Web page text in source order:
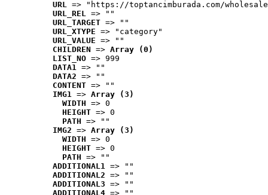
URL => "https://toptancimburada.com/
URL_REL => ""
URL_TARGET => ""
URL_XTYPE => "category"
URL_VALUE => ""
CHILDREN => Array (0)
LIST_NO => 999
DATA1 => ""
DATA2 => ""
CONTENT => ""
IMG1 => Array (3)
WIDTH => 0
HEIGHT => 0
PATH => ""
IMG2 => Array (3)
WIDTH => 0
HEIGHT => 0
PATH => ""
ADDITIONAL1 => ""
ADDITIONAL2 => ""
ADDITIONAL3 => ""
ADDITIONAL4 => ""